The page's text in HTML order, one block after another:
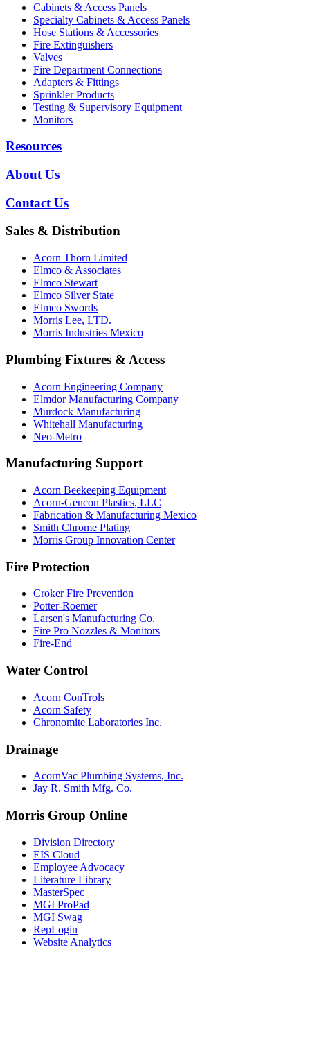
Cabinets & Access Panels
Specialty Cabinets & Access Panels
Hose Stations & Accessories
Fire Extinguishers
Valves
Fire Department Connections
Adapters & Fittings
Sprinkler Products
Testing & Supervisory Equipment
Monitors
Resources
About Us
Contact Us
Sales & Distribution
Acorn Thorn Limited
Elmco & Associates
Elmco Stewart
Elmco Silver State
Elmco Swords
Morris Lee, LTD.
Morris Industries Mexico
Plumbing Fixtures & Access
Acorn Engineering Company
Elmdor Manufacturing Company
Murdock Manufacturing
Whitehall Manufacturing
Neo-Metro
Manufacturing Support
Acorn Beekeeping Equipment
Acorn-Gencon Plastics, LLC
Fabrication & Manufacturing Mexico
Smith Chrome Plating
Morris Group Innovation Center
Fire Protection
Croker Fire Prevention
Potter-Roemer
Larsen's Manufacturing Co.
Fire Pro Nozzles & Monitors
Fire-End
Water Control
Acorn ConTrols
Acorn Safety
Chronomite Laboratories Inc.
Drainage
AcornVac Plumbing Systems, Inc.
Jay R. Smith Mfg. Co.
Morris Group Online
Division Directory
EIS Cloud
Employee Advocacy
Literature Library
MasterSpec
MGI ProPad
MGI Swag
RepLogin
Website Analytics